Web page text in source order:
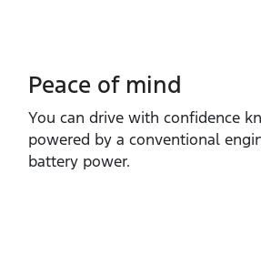
Peace of mind
You can drive with confidence
powered by a conventional
battery power.